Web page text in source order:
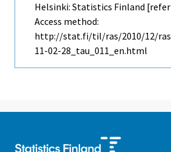
Helsinki: Statistics Finland
Access method:
http://stat.fi/til/ras/2010/12/
11-02-28_tau_011_en.html